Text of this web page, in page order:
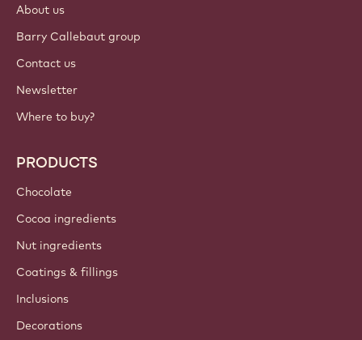
About us
Barry Callebaut group
Contact us
Newsletter
Where to buy?
PRODUCTS
Chocolate
Cocoa ingredients
Nut ingredients
Coatings & fillings
Inclusions
Decorations